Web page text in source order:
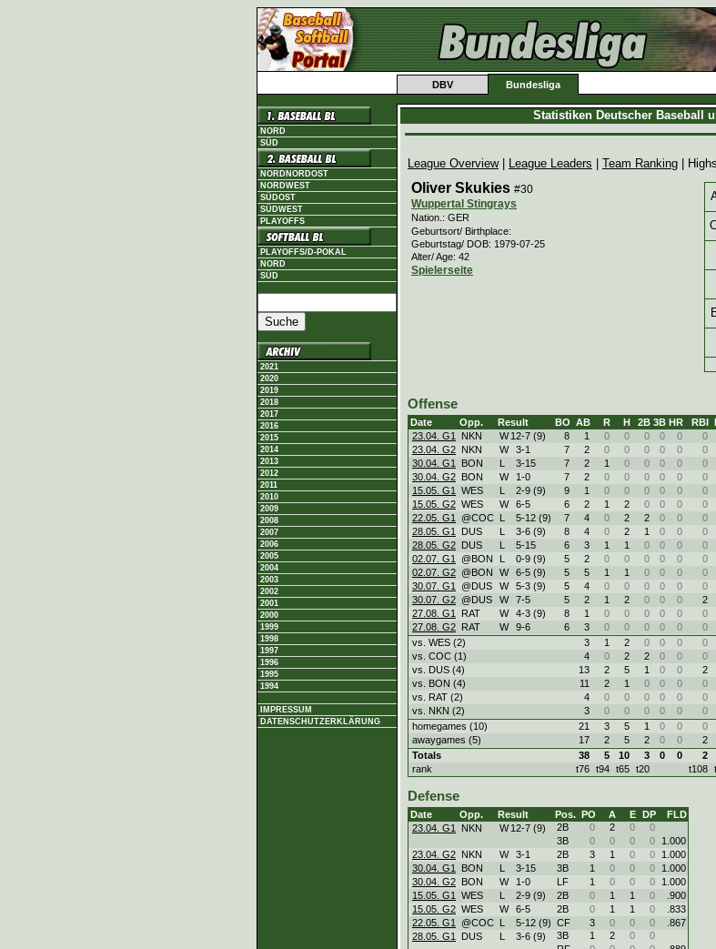
DBV Bundesliga
NORD
SÜD
NORDNORDOST
NORDWEST
SÜDOST
SÜDWEST
PLAYOFFS
PLAYOFFS/D-POKAL
NORD
SÜD
2021
2020
2019
2018
2017
2016
2015
2014
2013
2012
2011
2010
2009
2008
2007
2006
2005
2004
2003
2002
2001
2000
1999
1998
1997
1996
1995
1994
IMPRESSUM
DATENSCHUTZERKLÄRUNG
Statistiken Deutscher Baseball
League Overview| League Leaders Team Ranking |
Oliver Skukies #30
Wuppertal Stingrays
Nation.: GER
Geburtsort/ Birthplace:
Geburtstag/ DOB: 1979-07-25
Alter/ Age: 42
Spielerseite
Offense
Date Opp. Result BO AB R H 2B 3B HR RBI
23.04. G1
NKN W 12-7 (9) 8 1 0 0 0 0 0 0
23.04. G2 NKN W 3-1 7 2 0 0 0 0 0 0
30.04. G1
BON L 3-15 7 2 1 0 0 0 0 0
30.04. G2 BON W 1-0 7 2 0 0 0 0 0 0
15.05. G1
WES L 2-9 (9) 9 1 0 0 0 0 0 0
15.05. G2 WES W 6-5 6 2 1 2 0 0 0 0
22.05. G1
@COC L 5-12 (9) 7 4 0 2 2 0 0 0
28.05. G1
DUS L 3-6 (9) 8 4 0 2 1 0 0 0
28.05. G2 DUS L 5-15 6 3 1 1 0 0 0 0
02.07. G1
@BON L 0-9 (9) 5 2 0 0 0 0 0 0
02.07. G2 @BON W 6-5 (9) 5 5 1 1 0 0 0 0
30.07. G1
@DUS W 5-3 (9) 5 4 0 0 0 0 0 0
30.07. G2 @DUS W 7-5 5 2 1 2 0 0 0 2
27.08. G1
RAT W 4-3 (9) 8 1 0 0 0 0 0 0
27.08. G2 RAT W 9-6 6 3 0 0 0 0 0 0
vs. WES (2)
3 1 2 0 0 0 0
vs. COC (1)
4 0 2 2 0 0 0
vs. DUS (4)
13 2 5 1 0 0 2
vs. BON (4)
11 2 1 0 0 0 0
vs. RAT (2)
4 0 0 0 0 0 0
vs. NKN (2)
3 0 0 0 0 0 0
homegames (10)
21 3 5 1 0 0 0
awaygames (5)
17 2 5 2 0 0 2
Totals
38 5 10 3 0 0 2
rank
t76 t94 t65 t20 t108
Defense
Date Opp. Result Pos. PO A E DP
FLD
23.04. G1
NKN W 12-7 (9) 2B 0 2 0
0
3B
0 0 0 0
1.000
23.04. G2 NKN W 3-1 2B 3 1 0 0
1.000
30.04. G1
BON L 3-15 3B 1 0 0 0
1.000
30.04. G2 BON W 1-0 LF 1 0 0 0
1.000
15.05. G1
WES L 2-9 (9) 2B 0 1 1 0
.900
15.05. G2 WES W 6-5 2B 0 1 1 0
.833
22.05. G1
@COC L 5-12 (9) CF 3 0 0 0
.867
28.05. G1
DUS L 3-6 (9) 3B 1 2 0
0